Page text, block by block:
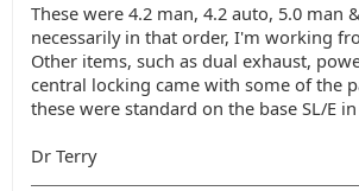
These were 4.2 man, 4.2 auto, 5.0 man
necessarily in that order, I'm working
Other items, such as dual exhaust,
central locking came with some of the
these were standard on the base SL/E
Dr Terry